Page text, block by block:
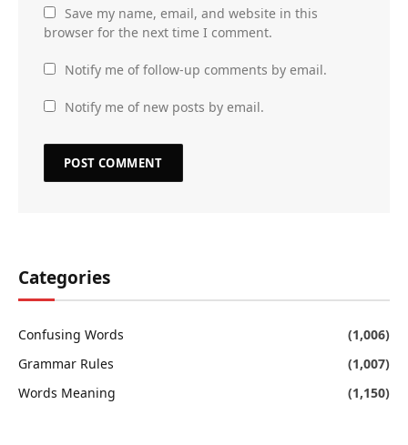
Save my name, email, and website in this
browser for the next time I comment.
Notify me of follow-up comments by email.
Notify me of new posts by email.
Categories
Confusing Words
(1,006)
Grammar Rules
(1,007)
Words Meaning
(1,150)